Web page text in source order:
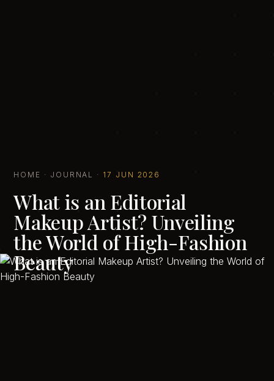
HOME · JOURNAL · 17 JUN 2026
What is an Editorial
Makeup Artist? Unveiling
the World of High-Fashion
Beauty